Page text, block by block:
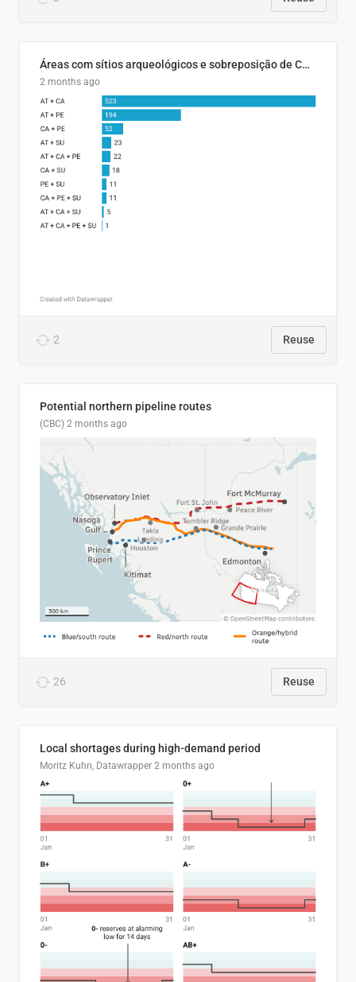
Áreas com sítios arqueológicos e sobreposição de CARs com status diferentes
2 months ago
2 Reuse
Potential northern pipeline routes
(CBC) 2 months ago
26 Reuse
Local shortages during high-demand period
Moritz Kuhn, Datawrapper 2 months ago